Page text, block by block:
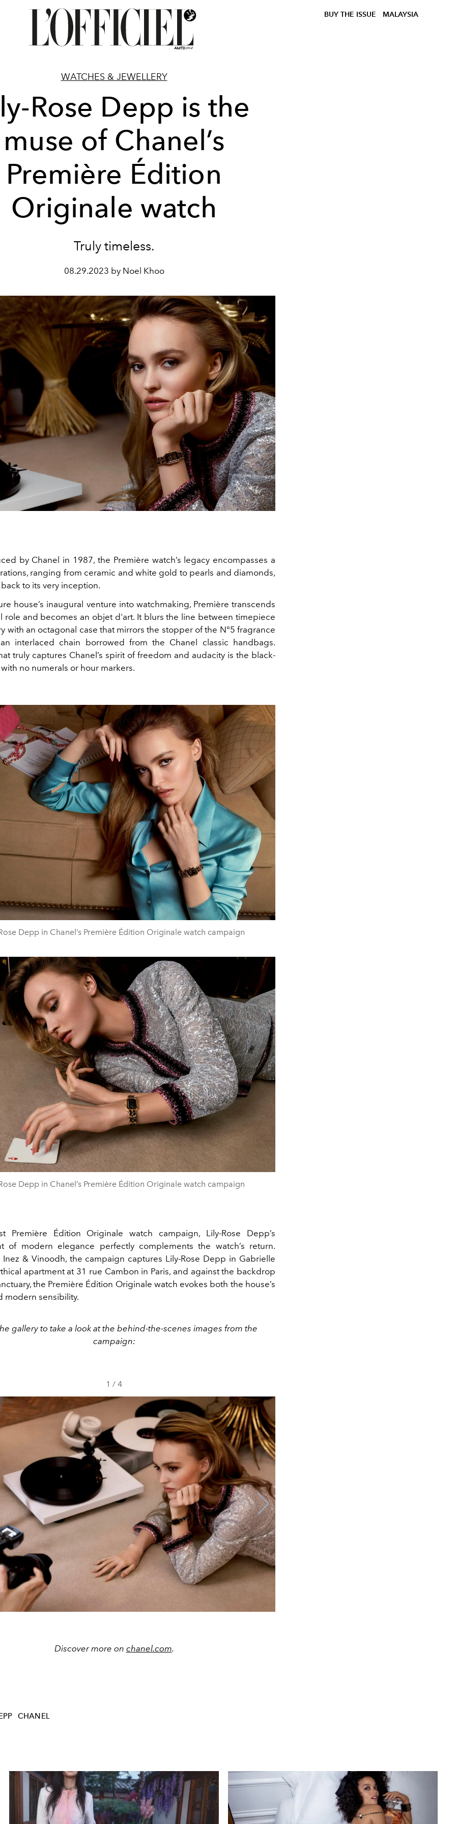
BUY THE ISSUE MALAYSIA
WATCHES & JEWELLERY
Rose Depp is the
muse of Chanel’s
Première Édition
Originale watch
Truly timeless.
08.29.2023 by Noel Khoo
by Chanel in 1987, the Première watch’s legacy encompasses a
ranging from ceramic and white gold to pearls and diamonds,
back to its very inception.
house’s inaugural venture into watchmaking, Première transcends
role and becomes an objet d'art. It blurs the line between timepiece
with an octagonal case that mirrors the stopper of the N°5 fragrance
interlaced chain borrowed from the Chanel classic handbags.
truly captures Chanel’s spirit of freedom and audacity is the black-
no numerals or hour markers.
Depp in Chanel’s Première Édition Originale watch campaign
Depp in Chanel’s Première Édition Originale watch campaign
Première Édition Originale watch campaign, Lily-Rose Depp’s
of modern elegance perfectly complements the watch’s return.
& Vinoodh, the campaign captures Lily-Rose Depp in Gabrielle
apartment at 31 rue Cambon in Paris, and against the backdrop
the Première Édition Originale watch evokes both the house’s
modern sensibility.
gallery to take a look at the behind-the-scenes images from the
campaign:
1 / 4
Discover more on chanel.com.
CHANEL